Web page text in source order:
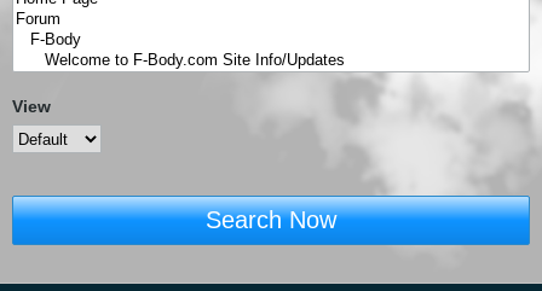
View
Search Now